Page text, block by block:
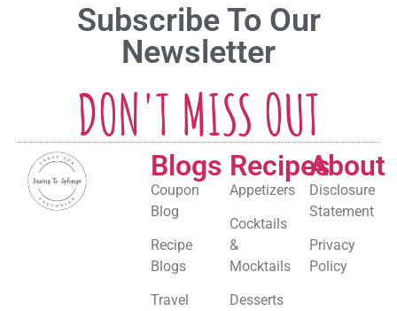
Subscribe To Our
Newsletter
DON'T MISS OUT
Blogs
Coupon
Blog
Recipe
Blogs
Travel
Recipes
Appetizers
Cocktails
&
Mocktails
Desserts
About
Disclosure
Statement
Privacy
Policy